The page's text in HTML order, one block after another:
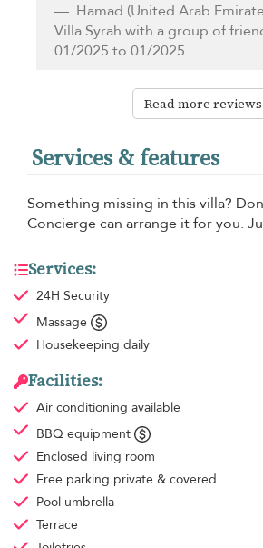
Hamad (United Arab
Villa Syrah with a group of
01/2025 to 01/2025
Read more reviews
Services & features
Something missing in this villa?
Concierge can arrange it for you.
Services:
24H Security
Massage
Housekeeping daily
Facilities:
Air conditioning available
BBQ equipment
Enclosed living room
Free parking private & covered
Pool umbrella
Terrace